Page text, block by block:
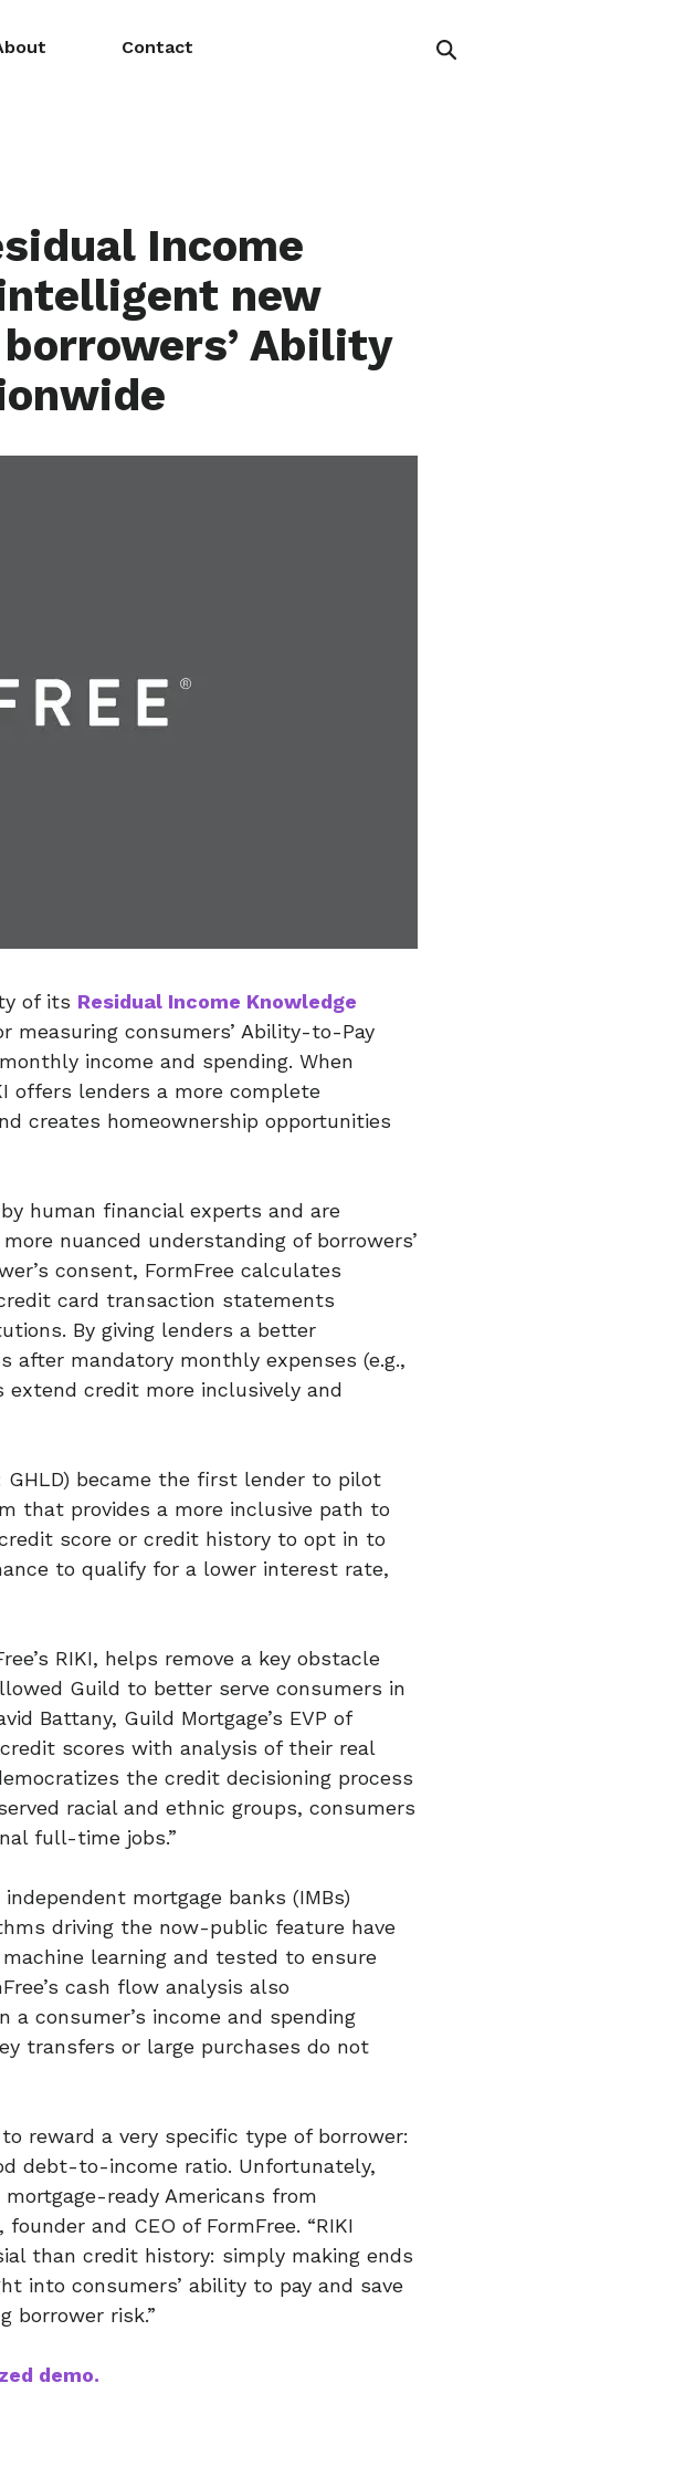
Contact
Income
new
Ability
of its Residual Income Knowledge
measuring consumers’ Ability-to-Pay
income and spending. When
offers lenders a more complete
creates homeownership opportunities
human financial experts and are
nuanced understanding of borrowers’
consent, FormFree calculates
card transaction statements
By giving lenders a better
after mandatory monthly expenses (e.g.,
credit more inclusively and
GHLD) became the first lender to pilot
that provides a more inclusive path to
score or credit history to opt in to
to qualify for a lower interest rate,
RIKI, helps remove a key obstacle
Guild to better serve consumers in
Battany, Guild Mortgage’s EVP of
scores with analysis of their real
the credit decisioning process
racial and ethnic groups, consumers
full-time jobs.”
mortgage banks (IMBs)
driving the now-public feature have
learning and tested to ensure
cash flow analysis also
consumer’s income and spending
transfers or large purchases do not
reward a very specific type of borrower:
debt-to-income ratio. Unfortunately,
ready Americans from
and CEO of FormFree. “RIKI
than credit history: simply making ends
into consumers’ ability to pay and save
borrower risk.”
demo.